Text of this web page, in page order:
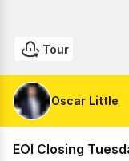
Tour
Oscar Little